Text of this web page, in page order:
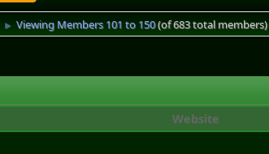
► Viewing Members 101 to 150(of 683 total members)
Website